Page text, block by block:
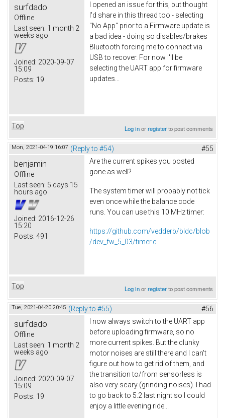
surfdado
Offline
Last seen: 1 month 2
weeks ago
Joined: 2020-09-07
15:09
Posts: 19
I opened an issue for this, but thought
I'd share in this thread too - selecting
"No App" prior to a Firmware update is
a bad idea - doing so disables/brakes
Bluetooth forcing me to connect via
USB to recover. For now I'll be
selecting the UART app for firmware
updates...
Top Log inorregisterto post comments
Mon, 2021-04-19 16:07 (Reply to #54) #55
benjamin
Offline
Last seen: 5 days 15
hours ago
Joined: 2016-12-26
15:20
Posts: 491
Are the current spikes you posted
gone as well?
The system timer will probably not tick
even once while the balance code
runs. You can use this 10 MHz timer:
https://github.com/vedderb/bldc/blob
/dev_fw_5_03/timer.c
Top Log inorregisterto post comments
Tue, 2021-04-20 20:45 (Reply to #55) #56
surfdado
Offline
Last seen: 1 month 2
weeks ago
Joined: 2020-09-07
15:09
Posts: 19
I now always switch to the UART app
before uploading firmware, so no
more current spikes. But the clunky
motor noises are still there and I can't
figure out how to get rid of them, and
the transition to/from sensorless is
also very scary (grinding noises). I had
to go back to 5.2 last night so I could
enjoy a little evening ride...